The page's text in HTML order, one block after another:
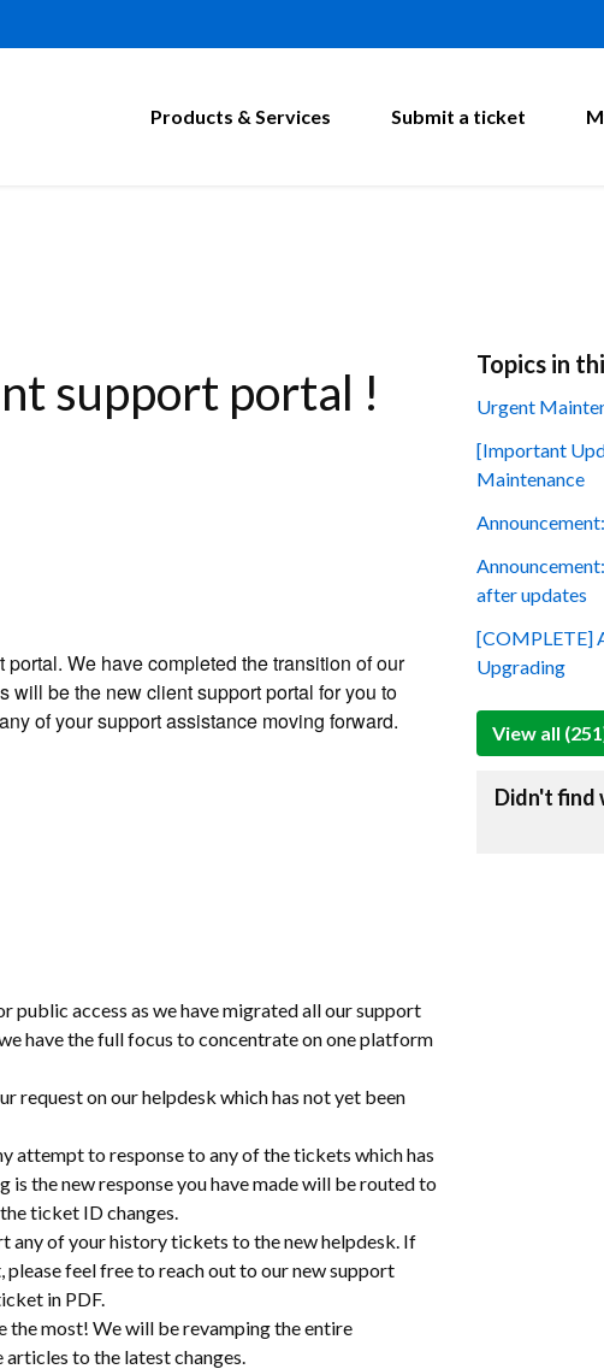
Products & Services Submit a ticket
support portal !
We have completed the transition of our
will be the new client support portal for you to
of your support assistance moving forward.
public access as we have migrated all our support
have the full focus to concentrate on one platform
request on our helpdesk which has not yet been
attempt to response to any of the tickets which has
the new response you have made will be routed to
ticket ID changes.
any of your history tickets to the new helpdesk. If
feel free to reach out to our new support
in PDF.
most! We will be revamping the entire
to the latest changes.
Topics in
Urgent
[Important
Maintenance
after updates
[COMPLETE]
Upgrading
View all
Didn't find